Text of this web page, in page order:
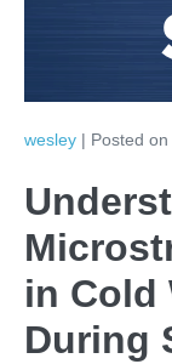
wesley | Posted on
in Cold
During